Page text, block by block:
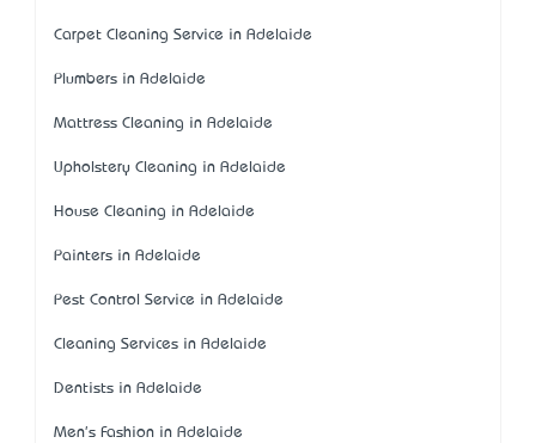
Carpet Cleaning Service in Adelaide
Plumbers in Adelaide
Mattress Cleaning in Adelaide
Upholstery Cleaning in Adelaide
House Cleaning in Adelaide
Painters in Adelaide
Pest Control Service in Adelaide
Cleaning Services in Adelaide
Dentists in Adelaide
Men's Fashion in Adelaide